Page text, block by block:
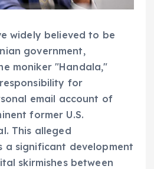
widely believed to be
government,
moniker "Handala,"
for
email account of
former U.S.
This alleged
a significant development
skirmishes between